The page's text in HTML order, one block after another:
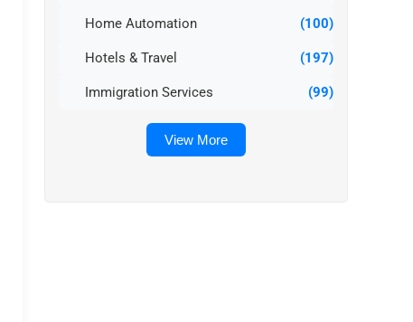
Home Automation (100)
Hotels & Travel (197)
Immigration Services (99)
View More